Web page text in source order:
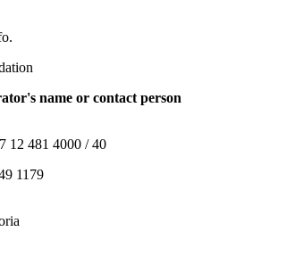
name or contact person
12 481 4000 / 40
1179